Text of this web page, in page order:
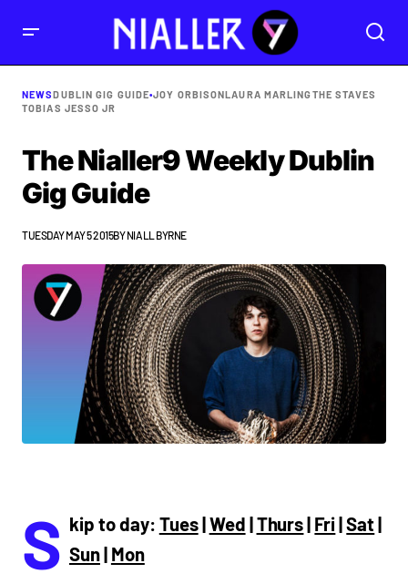
NEWSDUBLIN GIG GUIDE•JOY ORBISONLAURA MARLINGTHE STAVES
TOBIAS JESSO JR
The Nialler9 Weekly Dublin
Gig Guide
TUESDAY MAY 5 2015BYNIALL BYRNE
S kip to day: Tues|Wed |Thurs| Fri|Sat|
Sun| Mon